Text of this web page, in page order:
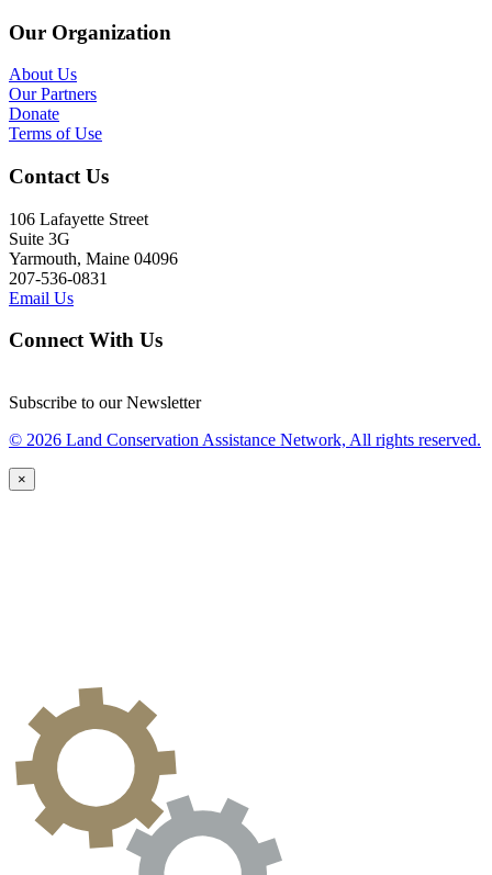
Our Organization
About Us
Our Partners
Donate
Terms of Use
Contact Us
106 Lafayette Street
Suite 3G
Yarmouth, Maine 04096
207-536-0831
Email Us
Connect With Us
Subscribe to our Newsletter
© 2026 Land Conservation Assistance Network, All rights reserved.
×